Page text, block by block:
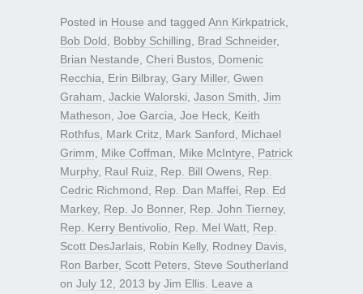
Posted in House and tagged Ann Kirkpatrick
Bob Dold
Bobby Schilling Brad Schneider,
Brian Nestande Cheri Bustos Domenic
Recchia
Erin Bilbray, Gary Miller, Gwen
Graham Jackie Walorski Jason Smith Jim
Matheson Joe Garcia Joe Heck Keith
Rothfus Mark Critz Mark Sanford
Michael
Grimm
Mike Coffman Mike McIntyre
Patrick
Murphy, Raul Ruiz Rep. Bill Owens Rep.
Cedric Richmond
Rep. Dan Maffei
Rep. Ed
Markey, Rep. Jo Bonner, Rep. John Tierney,
Rep. Kerry Bentivolio
Rep. Mel Watt Rep.
Scott DesJarlais Robin Kelly, Rodney Davis
Ron Barber, Scott Peters Steve Southerland
on July 12, 2013 by Jim Ellis Leave a